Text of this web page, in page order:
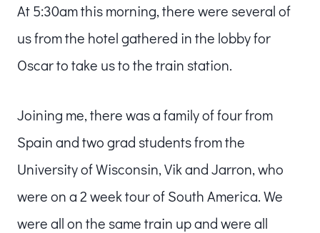
At 5:30am this morning, there were several of
us from the hotel gathered in the lobby for
Oscar to take us to the train station.
Joining me, there was a family of four from
Spain and two grad students from the
University of Wisconsin, Vik and Jarron, who
were on a 2 week tour of South America. We
were all on the same train up and were all